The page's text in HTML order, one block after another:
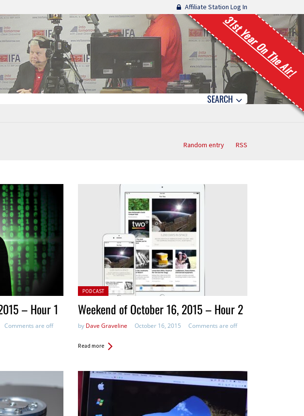
Affiliate Station Log In
31st Year On The Air!
SEARCH
Random entry RSS
– Hour 1
Comments are off
Posted in:
PODCAST
Weekend of October 16, 2015 – Hour 2
by Dave Graveline October 16, 2015 Comments are off
Read more